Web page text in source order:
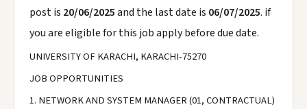
post is 20/06/2025and the last date is 06/07/2025. if
you are eligible for this job apply before due date.
UNIVERSITY OF KARACHI, KARACHI-75270
JOB OPPORTUNITIES
1. NETWORK AND SYSTEM MANAGER (01, CONTRACTUAL)